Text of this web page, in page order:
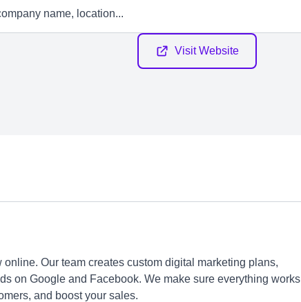
Visit Website
Our team creates custom digital marketing plans,
on Google and Facebook. We make sure everything works
and boost your sales.